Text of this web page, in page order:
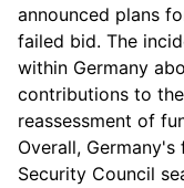
announced plans
failed bid. The
within Germany
contributions to
reassessment of
Overall,
Security Council